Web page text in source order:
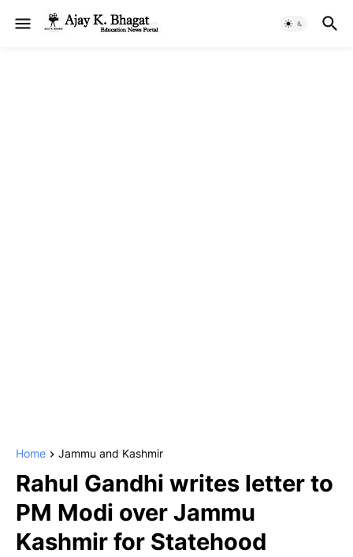
Home Jammu and Kashmir
Rahul Gandhi writes letter to
PM Modi over Jammu
Kashmir for Statehood